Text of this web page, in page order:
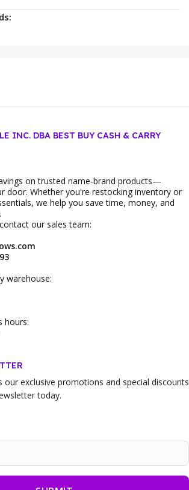
INC. DBA BEST BUY CASH & CARRY
on trusted name‑brand products—
door. Whether you're restocking inventory or
we help you save time, money, and
our sales team:
warehouse:
hours:
our exclusive promotions and special discounts
today.